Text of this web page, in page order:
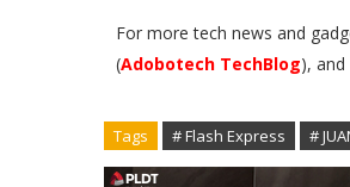
For more tech news and
(Adobotech TechBlog),
Tags # Flash Express #